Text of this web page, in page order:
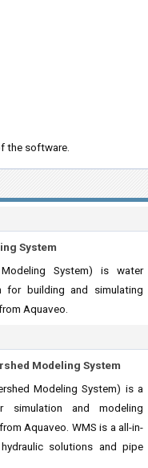
the software.
System
System) is water
for building and simulating
Aquaveo.
Modeling System
Modeling System) is a
simulation and modeling
Aquaveo. WMS is a all-in-
solutions and pipe